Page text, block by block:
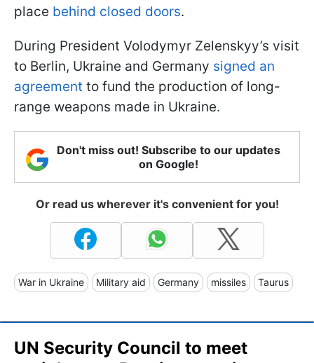
place behind closed doors.
During President Volodymyr Zelenskyy’s visit
to Berlin, Ukraine and Germany signed an
agreement to fund the production of long-
range weapons made in Ukraine.
Don't miss out! Subscribe to our updates
on Google!
Or read us wherever it's convenient for you!
War in Ukraine Military aid Germany missiles Taurus
UN Security Council to meet